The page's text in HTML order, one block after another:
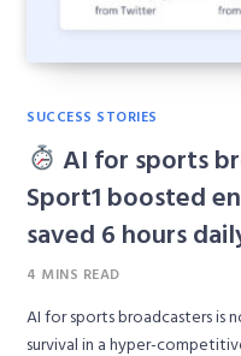
SUCCESS STORIES
AI for sports
Sport1 boosted
saved 6 hours
4 MINS READ
AI for sports broadcasters is
survival in a hyper-